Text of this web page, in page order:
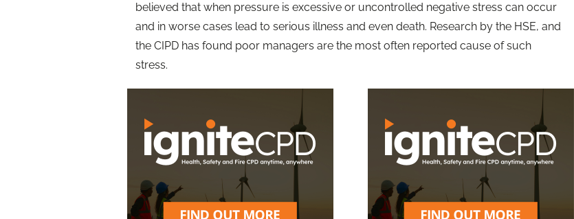
believed that when pressure is excessive or uncontrolled negative stress can occur
and in worse cases lead to serious illness and even death. Research by the HSE, and
the CIPD has found poor managers are the most often reported cause of such
stress.